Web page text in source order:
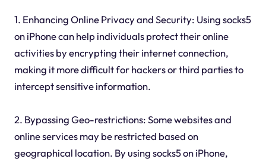
1. Enhancing Online Privacy and Security: Using socks5
on iPhone can help individuals protect their online
activities by encrypting their internet connection,
making it more difficult for hackers or third parties to
intercept sensitive information.
2. Bypassing Geo-restrictions: Some websites and
online services may be restricted based on
geographical location. By using socks5 on iPhone,